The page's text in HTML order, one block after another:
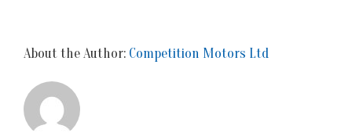
About the Author: Competition Motors Ltd